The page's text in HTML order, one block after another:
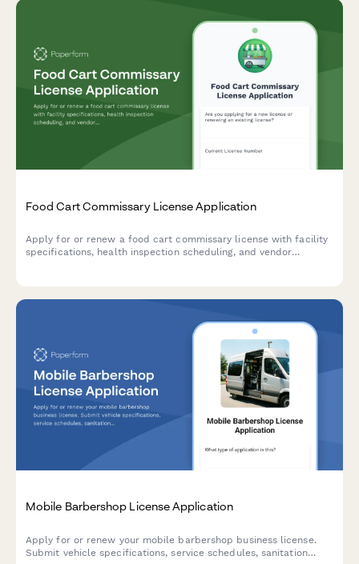
Food Cart Commissary License Application
Apply for or renew a food cart commissary license with facility
specifications, health inspection scheduling, and vendor
Mobile Barbershop License Application
Apply for or renew your mobile barbershop business license.
Submit vehicle specifications, service schedules, sanitation